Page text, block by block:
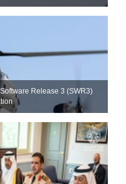
Release 3 (SWR3)